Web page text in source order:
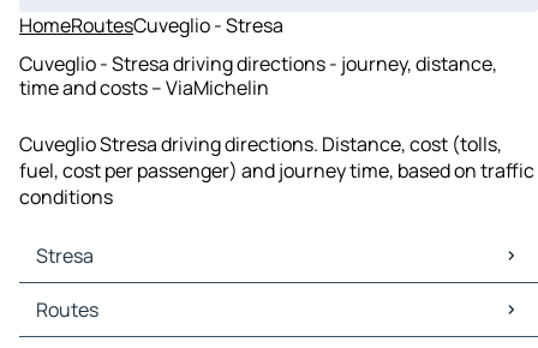
HomeRoutesCuveglio - Stresa
Cuveglio - Stresa driving directions - journey, distance,
time and costs – ViaMichelin
Cuveglio Stresa driving directions. Distance, cost (tolls,
fuel, cost per passenger) and journey time, based on traffic
conditions
Stresa
Stresa Maps
Stresa Traffic
Routes